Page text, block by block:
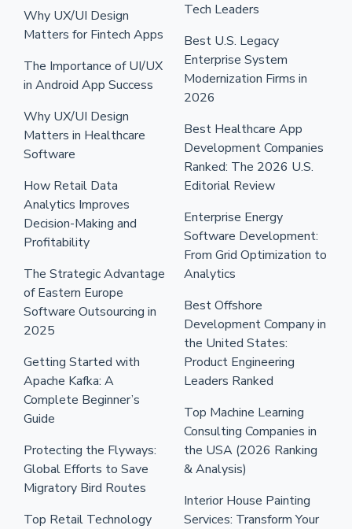
Why UX/UI Design
Matters for Fintech Apps
The Importance of UI/UX
in Android App Success
Why UX/UI Design
Matters in Healthcare
Software
How Retail Data
Analytics Improves
Decision-Making and
Profitability
The Strategic Advantage
of Eastern Europe
Software Outsourcing in
2025
Getting Started with
Apache Kafka: A
Complete Beginner’s
Guide
Protecting the Flyways:
Global Efforts to Save
Migratory Bird Routes
Top Retail Technology
Tech Leaders
Best U.S. Legacy
Enterprise System
Modernization Firms in
2026
Best Healthcare App
Development Companies
Ranked: The 2026 U.S.
Editorial Review
Enterprise Energy
Software Development:
From Grid Optimization to
Analytics
Best Offshore
Development Company in
the United States:
Product Engineering
Leaders Ranked
Top Machine Learning
Consulting Companies in
the USA (2026 Ranking
& Analysis)
Interior House Painting
Services: Transform Your